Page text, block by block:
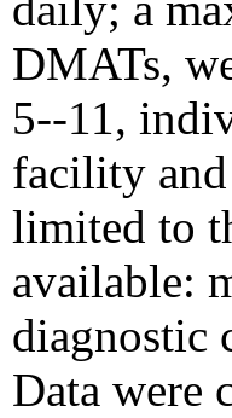
DMATs,
5--11,
facility and
limited to
available:
diagnostic
Data were